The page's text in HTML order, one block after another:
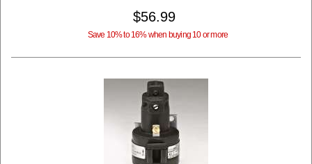
$56.99
Save 10% to 16% when buying 10 or more